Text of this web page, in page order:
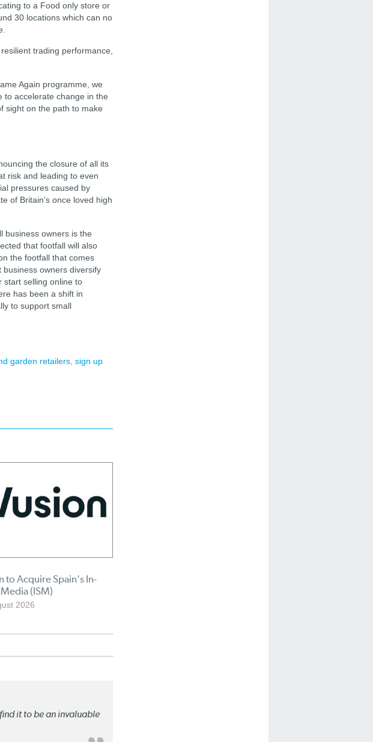
to a Food only store or
30 locations which can no
trading performance,
Again programme, we
to accelerate change in the
sight on the path to make
the closure of all its
risk and leading to even
pressures caused by
of Britain’s once loved high
business owners is the
that footfall will also
the footfall that comes
business owners diversify
start selling online to
has been a shift in
to support small
garden retailers, sign up
to Acquire Spain's In-
(ISM)
2026
it to be an invaluable